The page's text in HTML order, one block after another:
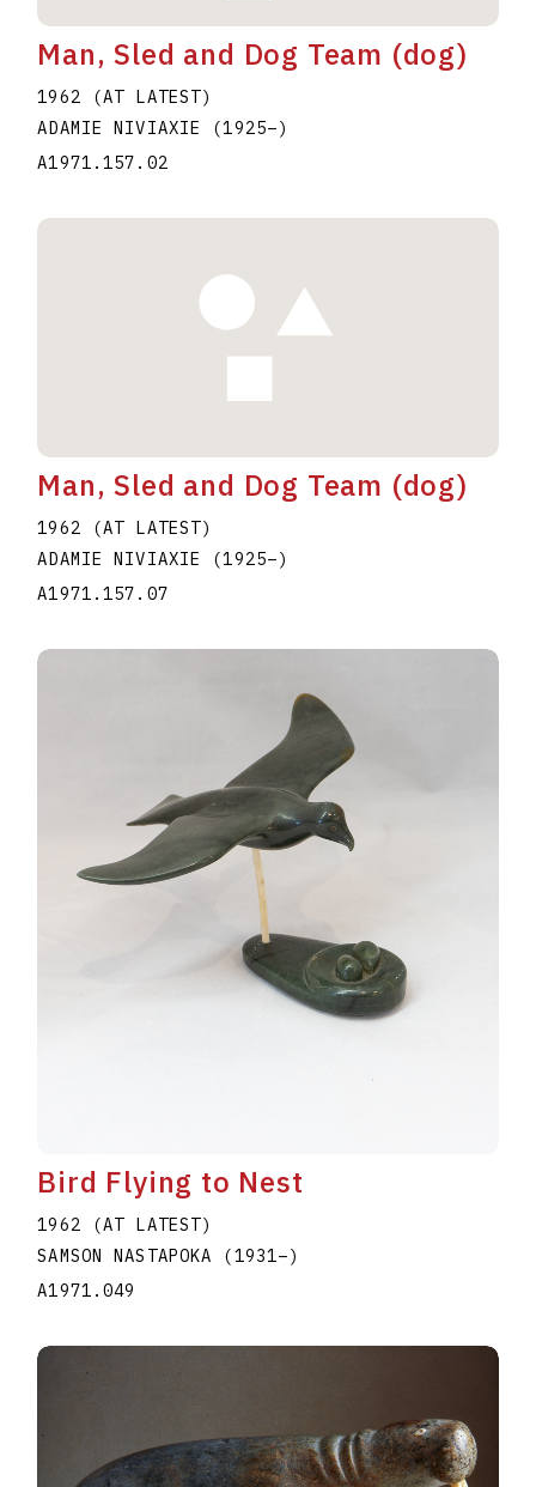
Man, Sled and Dog Team (dog)
1962 (AT LATEST)
ADAMIE NIVIAXIE (1925–)
A1971.157.02
Man, Sled and Dog Team (dog)
1962 (AT LATEST)
ADAMIE NIVIAXIE (1925–)
A1971.157.07
Bird Flying to Nest
1962 (AT LATEST)
SAMSON NASTAPOKA (1931–)
A1971.049